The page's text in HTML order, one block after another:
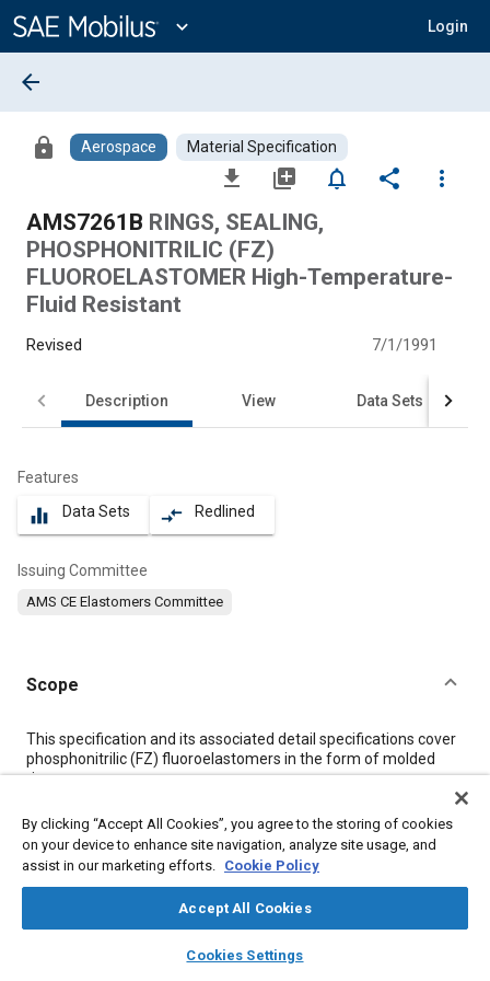
Content
expand_more Login
library_books auto_awesome
SAE AI Chat
arrow_back
lock Aerospace Material Specification
file_download library_add notifications_none share
more_vert
AMS7261B RINGS, SEALING,
PHOSPHONITRILIC (FZ)
FLUOROELASTOMER High-Temperature-
Fluid Resistant
Revised 7/1/1991
Description View Data Sets
Features
equalizer Data Sets compare_arrows Redlined
Issuing Committee
AMS CE Elastomers Committee
Scope
Content
This specification and its associated detail specifications cover
phosphonitrilic (FZ) fluoroelastomers in the form of molded
rings.
Meta Tags
Elastomers Materials properties Tensile strength
By clicking “Accept All Cookies”, you agree to the storing of cookies
on your device to enhance site navigation, analyze site usage, and
assist in our marketing efforts. Cookie Policy
Accept All Cookies
Cookies Settings